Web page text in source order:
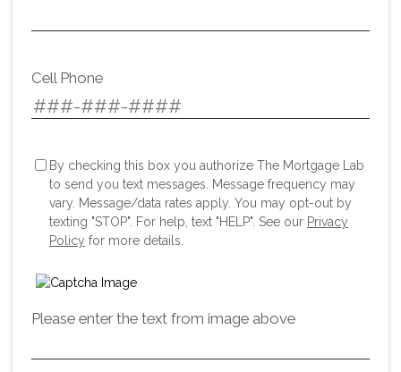
Cell Phone
By checking this box you authorize The Mortgage Lab
to send you text messages. Message frequency may
vary. Message/data rates apply. You may opt-out by
texting "STOP". For help, text "HELP". See our Privacy
Policy for more details.
Please enter the text from image above